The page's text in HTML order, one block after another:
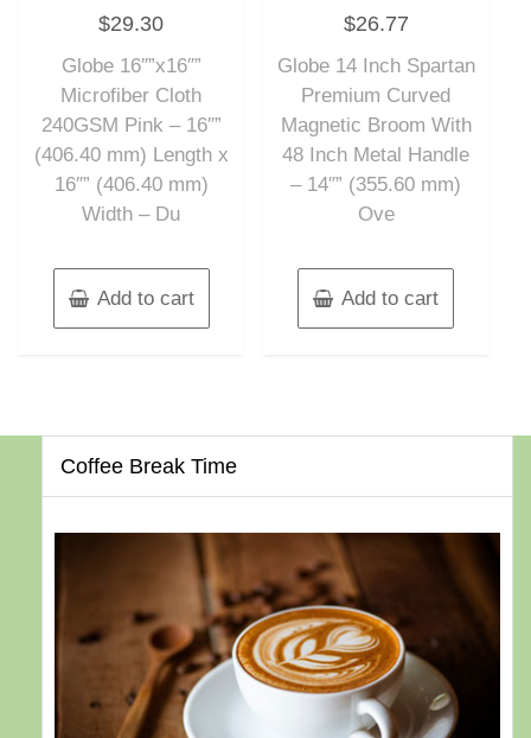
0
out
5
$29.30
Globe 16″”x16″”
Microfiber Cloth
240GSM Pink – 16″”
(406.40 mm) Length x
16″” (406.40 mm)
Width – Du
Add to cart
0
out
5
$26.77
Globe 14 Inch Spartan
Premium Curved
Magnetic Broom With
48 Inch Metal Handle
– 14″” (355.60 mm)
Ove
Add to cart
Coffee Break Time